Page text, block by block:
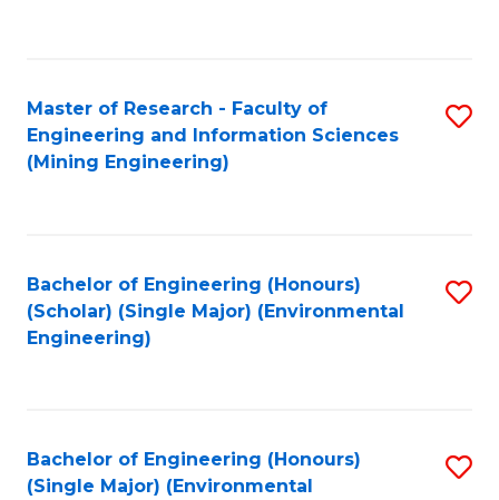
Master of Research - Faculty of
Engineering and Information Sciences
(Mining Engineering)
Bachelor of Engineering (Honours)
(Scholar) (Single Major) (Environmental
Engineering)
Bachelor of Engineering (Honours)
(Single Major) (Environmental